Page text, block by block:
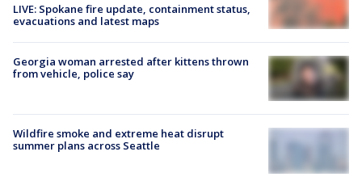
LIVE: Spokane fire update, containment status,
evacuations and latest maps
Georgia woman arrested after kittens thrown
from vehicle, police say
Wildfire smoke and extreme heat disrupt
summer plans across Seattle